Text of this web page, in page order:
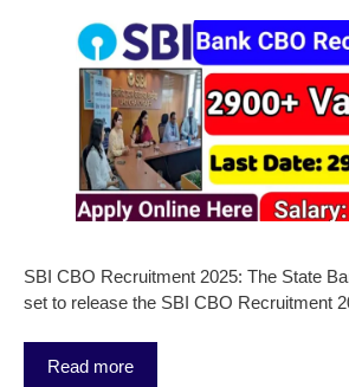
SBI CBO Recruitment 2025: The State
set to release the SBI CBO Recruitment
Read more